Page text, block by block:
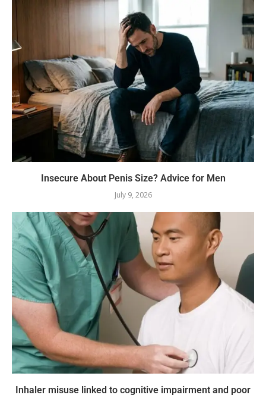
Insecure About Penis Size? Advice for Men
July 9, 2026
Inhaler misuse linked to cognitive impairment and poor